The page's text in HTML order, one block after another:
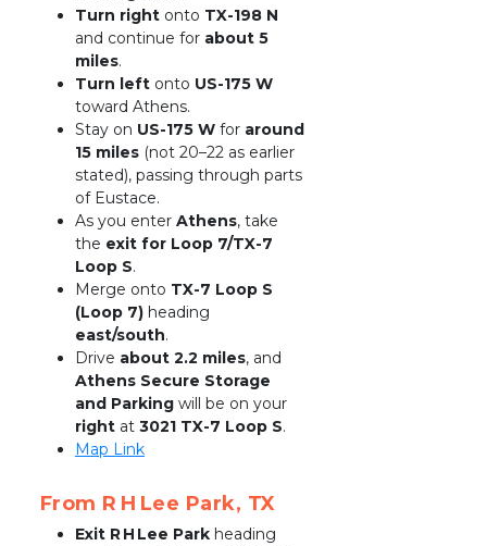
Turn right onto TX-198 N
and continue for about 5
miles.
Turn left onto US-175 W
toward Athens.
Stay on US-175 W for around
15 miles (not 20–22 as earlier
stated), passing through parts
of Eustace.
As you enter Athens, take
the exit for Loop 7/TX-7
Loop S.
Merge onto TX-7 Loop S
(Loop 7)
east/south.
Drive about 2.2 miles
Athens Secure Storage
and Parking
will be on your
right at 3021 TX-7 Loop S.
Map Link
From R H Lee Park, TX
Exit R H Lee Park